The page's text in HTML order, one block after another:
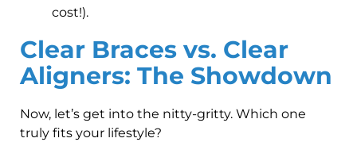
cost!).
Clear Braces vs. Clear
Aligners: The Showdown
Now, let’s get into the nitty-gritty. Which one
truly fits your lifestyle?